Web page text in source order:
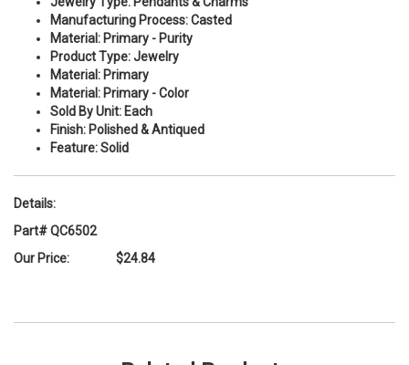
Manufacturing Process:Casted
Material: Primary - Purity
Product Type:Jewelry
Material: Primary
Material: Primary - Color
Sold By Unit: Each
Finish: Polished & Antiqued
Feature:Solid
Details:
Part# QC6502
Our Price:
$24.84